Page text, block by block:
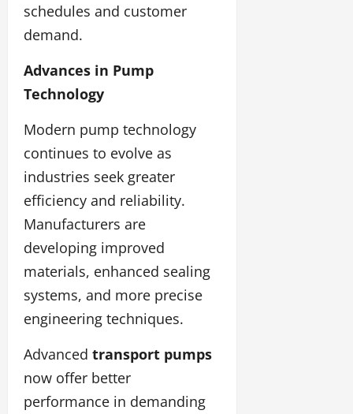
schedules and customer
demand.
Advances in Pump
Technology
Modern pump technology
continues to evolve as
industries seek greater
efficiency and reliability.
Manufacturers are
developing improved
materials, enhanced sealing
systems, and more precise
engineering techniques.
Advanced transport pumps
now offer better
performance in demanding